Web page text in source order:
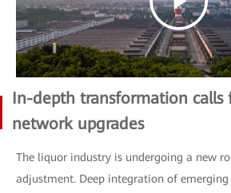
In-depth transformation calls
network upgrades
The liquor industry is undergoing a new
adjustment. Deep integration of emerging